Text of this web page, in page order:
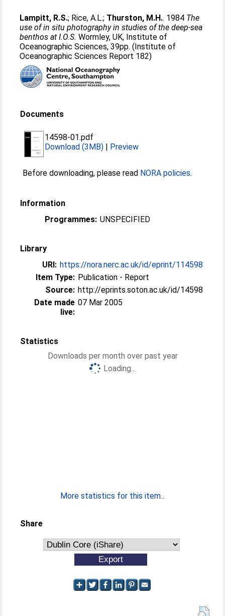
Lampitt, R.S.; Rice, A.L.; Thurston, M.H.. 1984 The
use of in situ photography in studies of the deep-sea
benthos at I.O.S. Wormley, UK, Institute of
Oceanographic Sciences, 39pp. (Institute of
Oceanographic Sciences Report 182)
Documents
14598-01.pdf
Download (3MB) | Preview
Before downloading, please read NORA policies.
Information
Programmes: UNSPECIFIED
Library
URI: https://nora.nerc.ac.uk/id/eprint/114598
Item Type: Publication - Report
Source: http://eprints.soton.ac.uk/id/14598
Date made
live:
07 Mar 2005
Statistics
Downloads per month over past year
Loading...
More statistics for this item...
Share